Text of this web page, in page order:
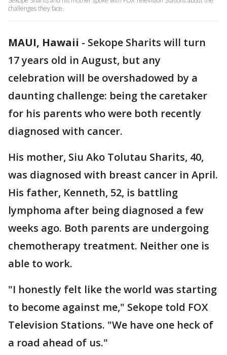
challenges they face.
MAUI, Hawaii - Sekope Sharits will turn
17 years old in August, but any
celebration will be overshadowed by a
daunting challenge: being the caretaker
for his parents who were both recently
diagnosed with cancer.
His mother, Siu Ako Tolutau Sharits, 40,
was diagnosed with breast cancer in April.
His father, Kenneth, 52, is battling
lymphoma after being diagnosed a few
weeks ago. Both parents are undergoing
chemotherapy treatment. Neither one is
able to work.
"I honestly felt like the world was starting
to become against me," Sekope told FOX
Television Stations. "We have one heck of
a road ahead of us."